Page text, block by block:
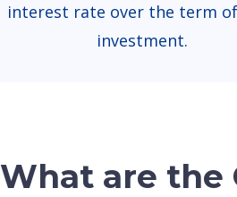
interest rate over the term
investment.
What are the